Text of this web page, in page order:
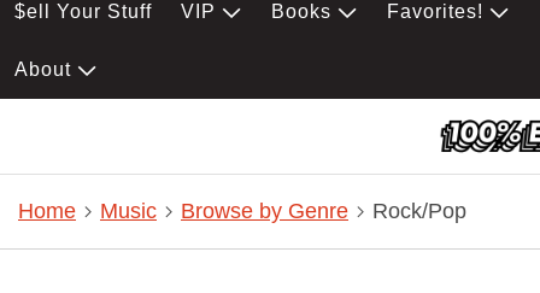
$ell Your Stuff VIP Books Favorites!
About
Home Music Browse by Genre Rock/Pop